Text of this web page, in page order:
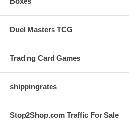
Duel Masters TCG
Trading Card Games
shippingrates
Stop2Shop.com Traffic For Sale